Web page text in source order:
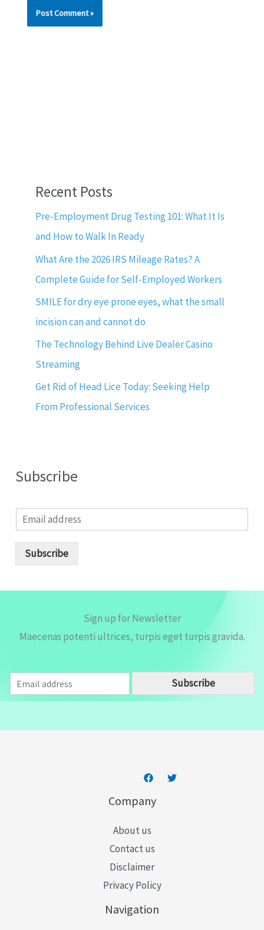
Recent Posts
Pre-Employment Drug Testing 101: What It Is
and How to Walk In Ready
What Are the 2026 IRS Mileage Rates? A
Complete Guide for Self-Employed Workers
SMILE for dry eye prone eyes, what the small
incision can and cannot do
The Technology Behind Live Dealer Casino
Streaming
Get Rid of Head Lice Today: Seeking Help
From Professional Services
Subscribe
m
Subscribe
Sign up for Newsletter
Maecenas potenti ultrices, turpis eget turpis gravida.
m
a
Subscribe
Company
About us
Contact us
Disclaimer
Privacy Policy
Navigation